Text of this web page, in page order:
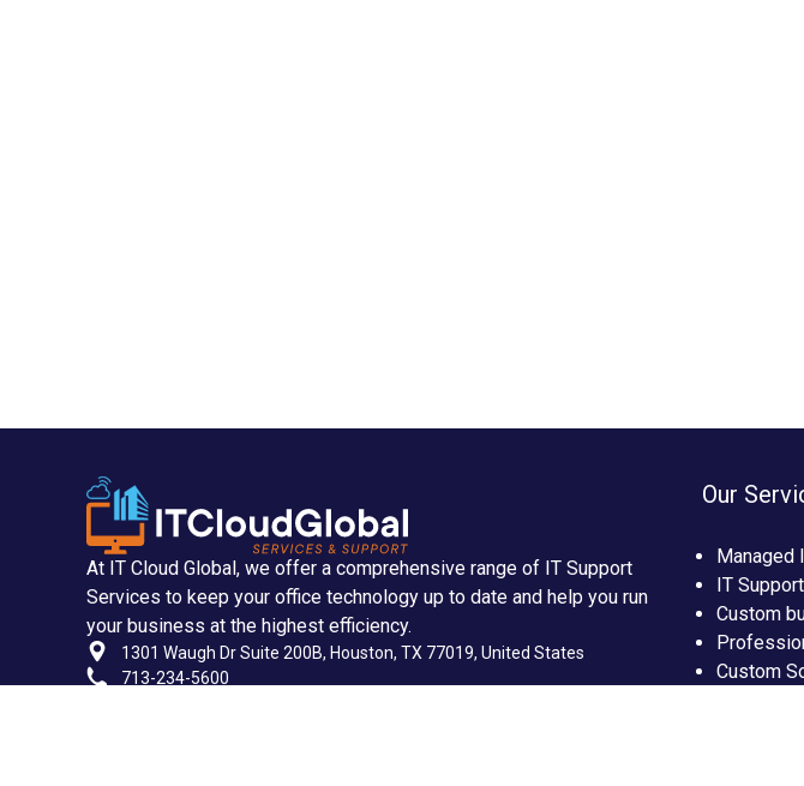
At IT Cloud Global, we offer a comprehensive range of IT Support
Services to keep your office technology up to date and help you run
your business at the highest efficiency.
1301 Waugh Dr Suite 200B, Houston, TX 77019, United States
713-234-5600
Our
Managed
IT
Custom
Custom